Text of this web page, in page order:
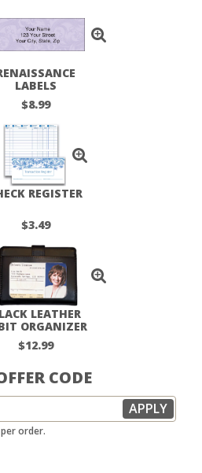
LABELS
$8.99
REGISTER
$3.49
LEATHER
ORGANIZER
$12.99
CODE
order.